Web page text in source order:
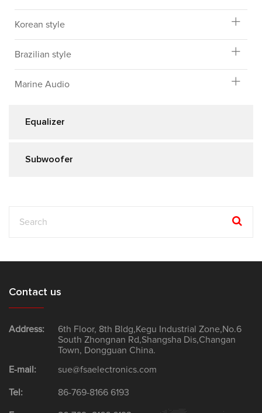
Korean style
Brazilian style
Marine Audio
Equalizer
Subwoofer
Contact us
Address:
6th Floor, 8th Bldg,Kegu Industrial Zone,No.6
South Zhongnan Rd,Shangsha Dis,Changan
Town, Dongguan China.
E-mail: sue@fsaelectronics.com
Tel: 86-769-8166 6193